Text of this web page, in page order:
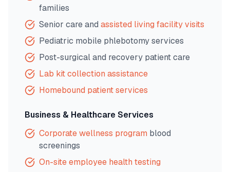
families
Senior care and assisted living facility visits
Pediatric mobile phlebotomy services
Post-surgical and recovery patient care
Lab kit collection assistance
Homebound patient services
Business & Healthcare Services
Corporate wellness program blood
screenings
On-site employee health testing